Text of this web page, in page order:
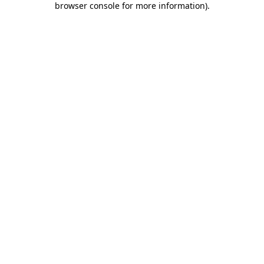
browser console for more information).